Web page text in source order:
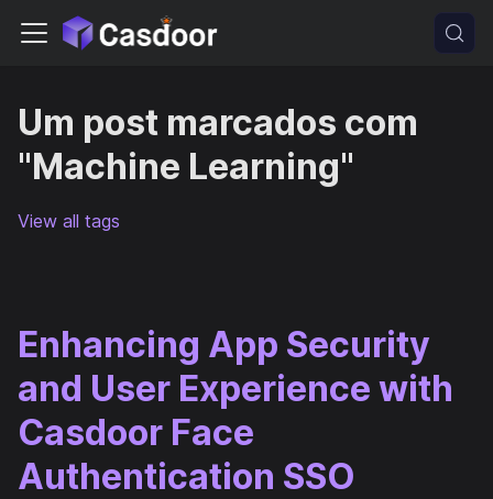
Um post marcados com
"Machine Learning"
View all tags
Enhancing App Security
and User Experience with
Casdoor Face
Authentication SSO